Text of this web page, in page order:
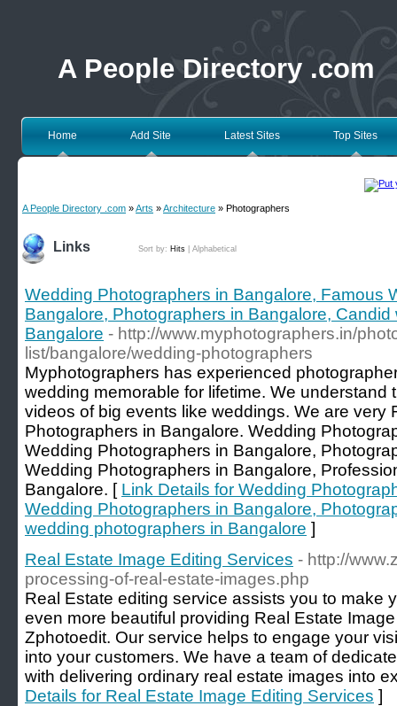
A People Directory .com
Home Add Site Latest Sites Top Sites
A People Directory .com »Arts »Architecture » Photographers
Links Sort by: Hits Alphabetical
Wedding Photographers in Bangalore, Famous
Bangalore, Photographers in Bangalore,
Bangalore - http://www.myphotographers.in/
list/bangalore/wedding-photographers
Myphotographers has experienced
wedding memorable for lifetime. We understand
videos of big events like weddings. We are very
Photographers in Bangalore. Wedding
Wedding Photographers in Bangalore,
Wedding Photographers in Bangalore,
Bangalore. [ Link Details for Wedding
Wedding Photographers in Bangalore,
wedding photographers in Bangalore ]
Real Estate Image Editing Services - http://
processing-of-real-estate-images.php
Real Estate editing service assists you to make
even more beautiful providing Real Estate
Zphotoedit. Our service helps to engage your
into your customers. We have a team of
with delivering ordinary real estate images into
Details for Real Estate Image Editing Services ]